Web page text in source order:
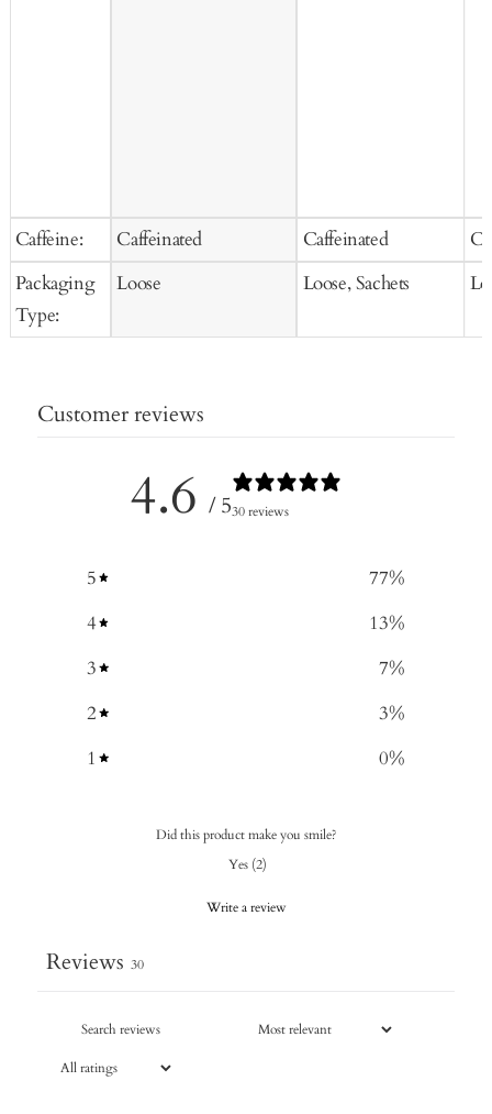
Caffeine:
Packaging
Type:
Caffeinated
Loose
Caffeinated
Loose, Sachets
Customer reviews
4.6 / 530 reviews
5 77%
4
13%
3
7%
2
3%
1
0%
Did this product make you smile?
Yes (2)
Write a review
Reviews 30